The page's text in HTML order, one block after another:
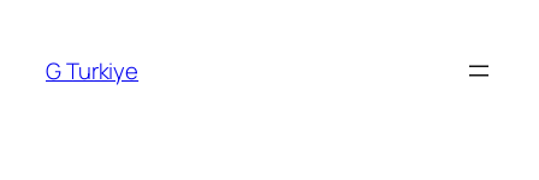
content
G Turkiye